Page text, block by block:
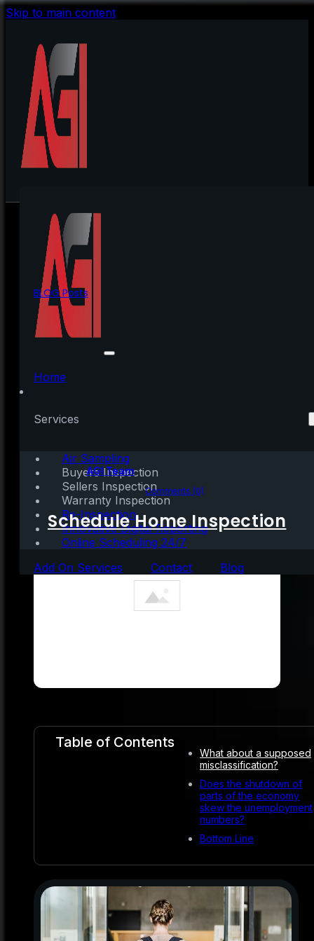
Skip to main content
Home
Services
Air Sampling
Buyers Inspection
Sellers Inspection
Warranty Inspection
Re-Inspection
Innovative Digital Reporting
Online Scheduling 24/7
Add On Services
Contact Blog
Schedule Home Inspection
BLOG Posts
Latest Unemployment
Report: Great News…
Written by:AGI Team
July 7, 2020| 3 mins read Comments (0)
Table of Contents
What about a supposed
misclassification?
Does the shutdown of
parts of the economy
skew the unemployment
numbers?
Bottom Line